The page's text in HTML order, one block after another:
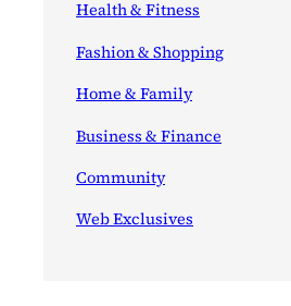
Health & Fitness
Fashion & Shopping
Home & Family
Business & Finance
Community
Web Exclusives